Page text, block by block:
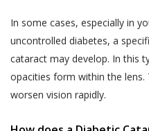
In some cases, especially in
uncontrolled diabetes, a
cataract may develop. In this
opacities form within the lens.
worsen vision rapidly.
The User or the
doctor
website, will get a
SMS on the
User or the
completion
Jyoti Eye
right to use
about the
purposes: